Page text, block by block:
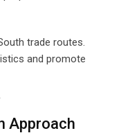
trade routes.
and promote
Approach